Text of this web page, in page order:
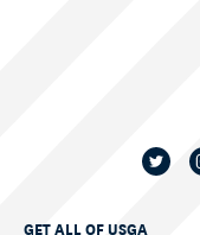
GET ALL OF USGA